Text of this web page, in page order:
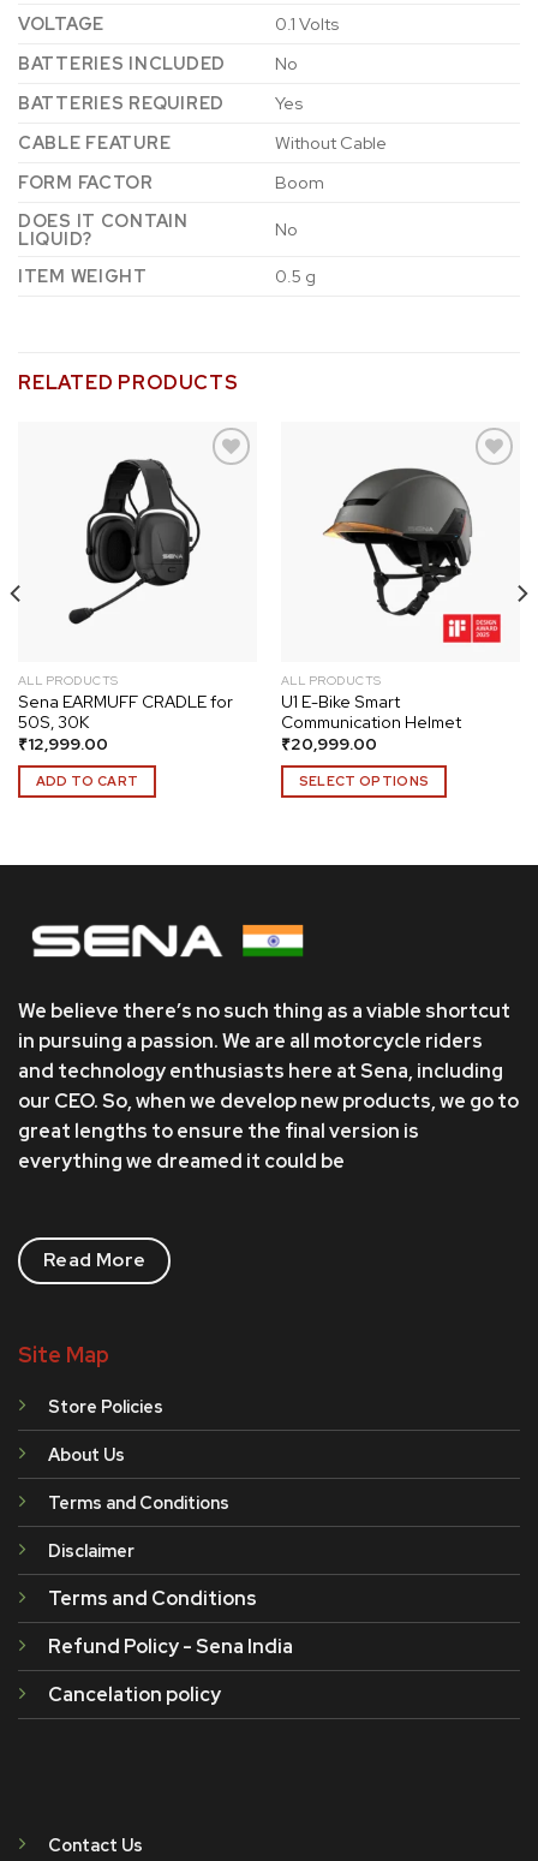
VOLTAGE
‎0.1 Volts
BATTERIES INCLUDED
‎No
BATTERIES REQUIRED
‎Yes
CABLE FEATURE
‎Without Cable
FORM FACTOR
‎Boom
DOES IT CONTAIN
LIQUID? ‎No
ITEM WEIGHT ‎0.5 g
RELATED PRODUCTS
wishlist
ALL PRODUCTS
Sena EARMUFF CRADLE for
50S, 30K
₹12,999.00
ADD TO CART
Add to
wishlist
ALL PRODUCTS
U1 E-Bike Smart
Communication Helmet
₹20,999.00
SELECT OPTIONS
The
options
be
chosen
on
product
page
We believe there’s no such thing as a viable shortcut
in pursuing a passion. We are all motorcycle riders
and technology enthusiasts here at Sena, including
our CEO. So, when we develop new products, we go to
great lengths to ensure the final version is
everything we dreamed it could be
Read More
Site Map
Store Policies
About Us
Terms and Conditions
Disclaimer
Terms and Conditions
Refund Policy - Sena India
Cancelation policy
Contact Us